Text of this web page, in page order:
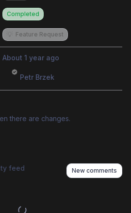
Completed
💡 Feature Request
About 1 year ago
Petr Brzek
there are changes.
feed New comments